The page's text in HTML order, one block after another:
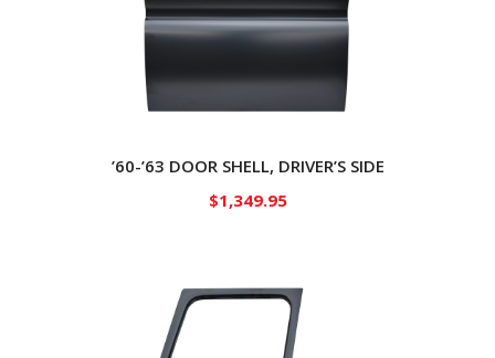
’60-’63 DOOR SHELL, DRIVER’S SIDE
$1,349.95